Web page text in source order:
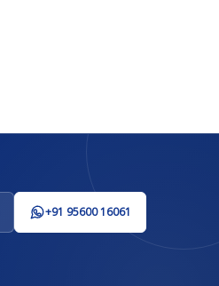
+91 95600 16061